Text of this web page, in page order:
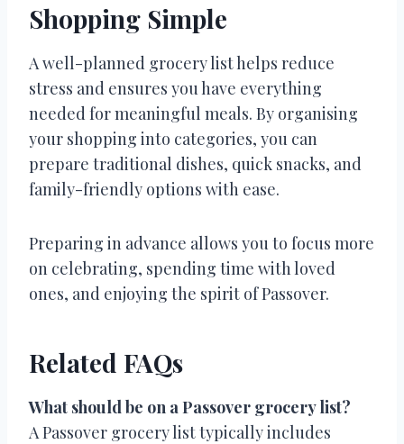
Shopping Simple
A well-planned grocery list helps reduce
stress and ensures you have everything
needed for meaningful meals. By organising
your shopping into categories, you can
prepare traditional dishes, quick snacks, and
family-friendly options with ease.
Preparing in advance allows you to focus more
on celebrating, spending time with loved
ones, and enjoying the spirit of Passover.
Related FAQs
What should be on a Passover grocery list?
A Passover grocery list typically includes